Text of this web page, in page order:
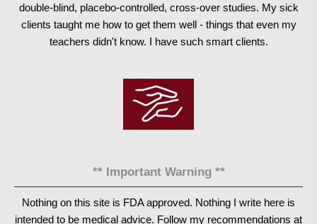
double-blind, placebo-controlled, cross-over studies. My sick
clients taught me how to get them well - things that even my
teachers didn't know. I have such smart clients.
** Important Warning **
Nothing on this site is FDA approved. Nothing I write here is
intended to be medical advice. Follow my recommendations at